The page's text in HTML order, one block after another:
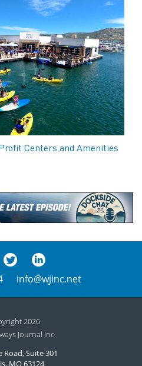
Centers and Amenities
info@wjinc.net
2026
Journal Inc.
Road, Suite 301
MO 63124